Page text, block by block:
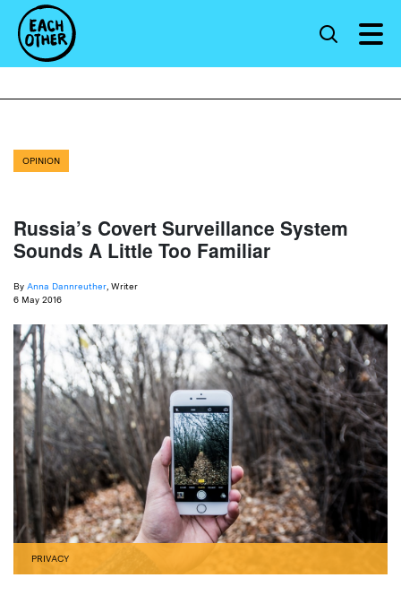
OPINION
Russia’s Covert Surveillance System
Sounds A Little Too Familiar
By Anna Dannreuther , Writer
6 May 2016
PRIVACY